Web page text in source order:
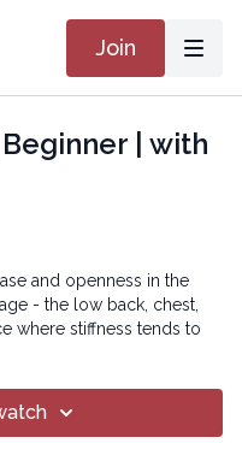
Join
Beginner | with
and openness in the
- the low back, chest,
where stiffness tends to
and freer
a sense of softness